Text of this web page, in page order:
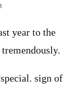
year to the
sign of